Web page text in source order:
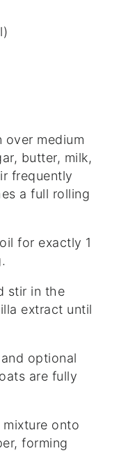
over medium
butter, milk,
frequently
a full rolling
for exactly 1
stir in the
extract until
optional
are fully
onto
forming